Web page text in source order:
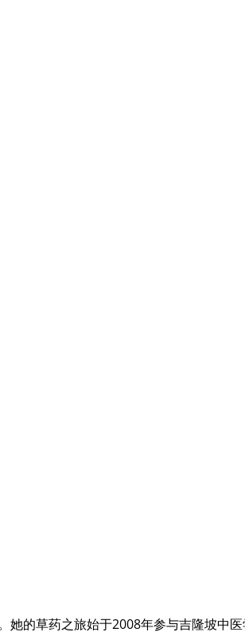
的草药之旅始于2008年参与吉隆坡中